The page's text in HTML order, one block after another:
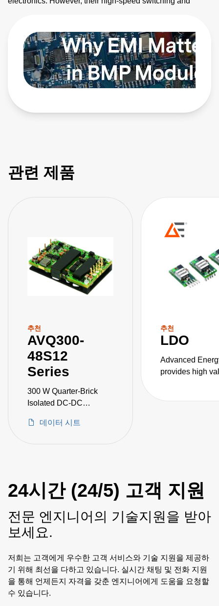
and how to apply EMI strategies. Learn more:
https://bit.ly/4bEyhiY
관련 제품
추천
AVQ300-
48S12
Series
300 W Quarter-Brick
Isolated DC-DC
데이터 시트
추천
LDO
Advanced
provides high
24시간 (24/5) 고객 지원
전문 엔지니어의 기술지원을 받아
보세요.
저희는 고객에게 우수한 고객 서비스와 기술 지원을 제공하
기 위해 최선을 다하고 있습니다. 실시간 채팅 및 전화 지원
을 통해 언제든지 자격을 갖춘 엔지니어에게 도움을 요청할
수 있습니다.